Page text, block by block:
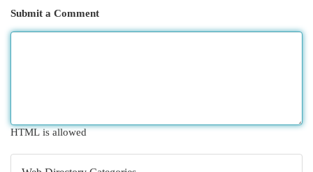
Submit a Comment
HTML is allowed